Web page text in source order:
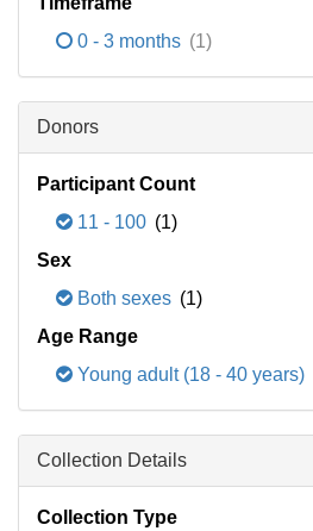
0 - 3 months (1)
Donors
Participant Count
11 - 100 (1)
Sex
Both sexes (1)
Age Range
Young adult (18 - 40 years)
Collection Details
Collection Type